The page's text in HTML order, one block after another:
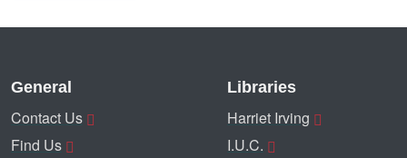
General
Contact Us
Find Us
Libraries
Harriet Irving
I.U.C.